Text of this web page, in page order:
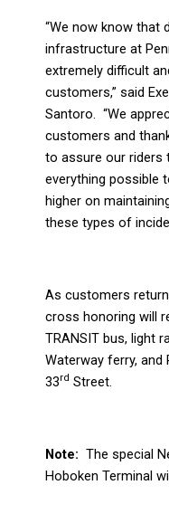
“We now know that
infrastructure at
extremely difficult
customers,” said
Santoro. “We
customers and
to assure our riders
everything possible
higher on
these types of
As customers
cross honoring will
TRANSIT bus, light
Waterway ferry, and
33rd Street.
Note: The special
Hoboken Terminal